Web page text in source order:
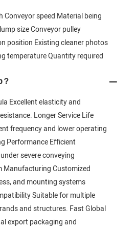
Conveyor speed Material being
size Conveyor pulley
position Existing cleaner photos
temperature Quantity required
？
Excellent elasticity and
Longer Service Life
frequency and lower operating
Performance Efficient
severe conveying
Manufacturing Customized
and mounting systems
Suitable for multiple
and structures. Fast Global
export packaging and